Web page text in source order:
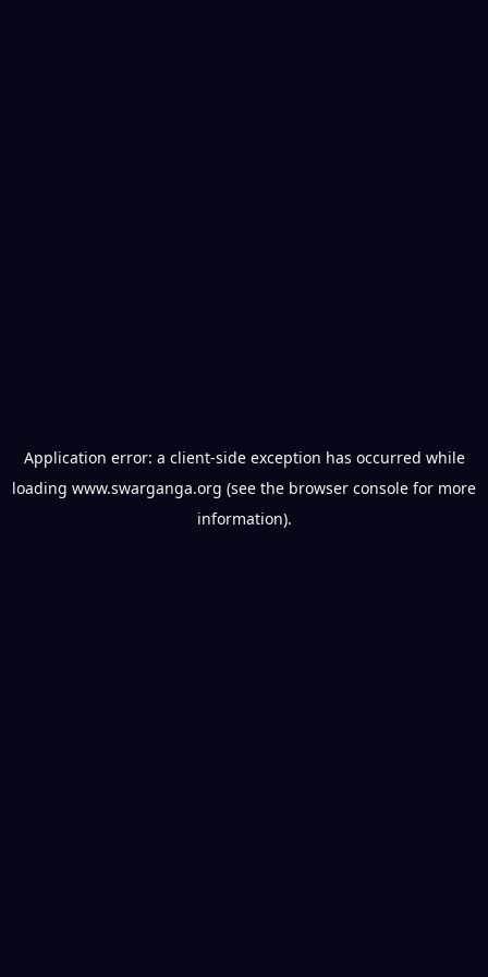
Application error: a client-side exception has occurred while
loading www.swarganga.org (see the browser console for more
information).